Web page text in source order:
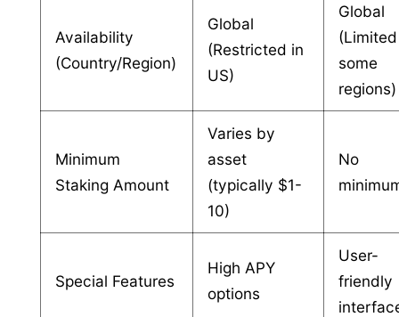
Availability
(Country/Region)
Global
(Restricted in
US)
Global
some
regions)
Minimum
Staking Amount
Varies by
asset
(typically $1-
10)
No
Special Features
High APY
options
User-
friendly